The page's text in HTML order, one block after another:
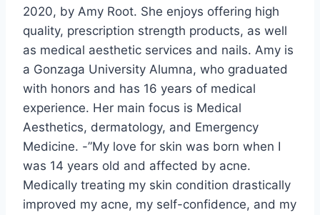
2020, by Amy Root. She enjoys offering high
quality, prescription strength products, as well
as medical aesthetic services and nails. Amy is
a Gonzaga University Alumna, who graduated
with honors and has 16 years of medical
experience. Her main focus is Medical
Aesthetics, dermatology, and Emergency
Medicine. -”My love for skin was born when I
was 14 years old and affected by acne.
Medically treating my skin condition drastically
improved my acne, my self-confidence, and my